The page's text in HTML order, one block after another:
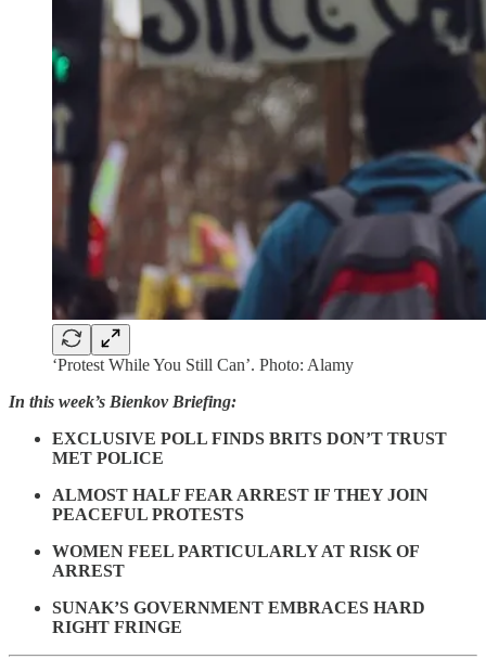
‘Protest While You Still Can’. Photo: Alamy
In this week’s Bienkov Briefing:
EXCLUSIVE POLL FINDS BRITS DON’T TRUST
MET POLICE
ALMOST HALF FEAR ARREST IF THEY JOIN
PEACEFUL PROTESTS
WOMEN FEEL PARTICULARLY AT RISK OF
ARREST
SUNAK’S GOVERNMENT EMBRACES HARD
RIGHT FRINGE